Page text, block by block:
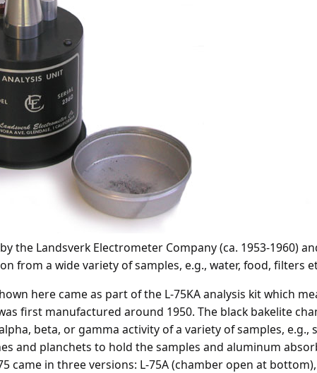
the Landsverk Electrometer Company (ca. 1953-1960)
from a wide variety of samples, e.g., water, food, filters
here came as part of the L-75KA analysis kit which
first manufactured around 1950. The black bakelite
beta, or gamma activity of a variety of samples, e.g.,
and planchets to hold the samples and aluminum
came in three versions: L-75A (chamber open at